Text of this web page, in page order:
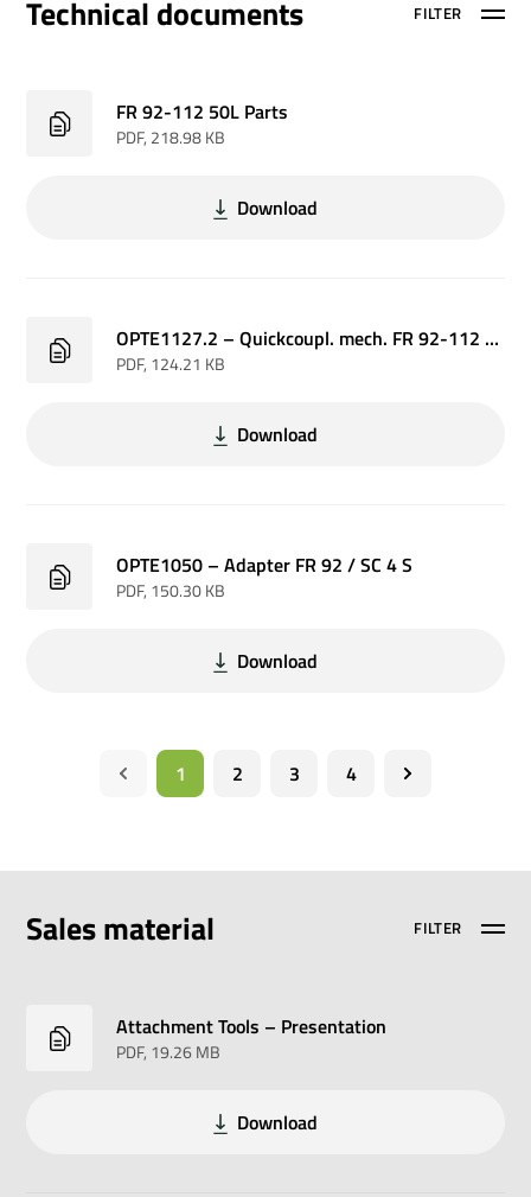
Technical documents FILTER
FR 92-112 50L Parts
PDF, 218.98 KB
Download
OPTE1127.2 – Quickcoupl. mech. FR 92-112 / SC 4 P
PDF, 124.21 KB
Download
OPTE1050 – Adapter FR 92 / SC 4 S
PDF, 150.30 KB
Download
1 2 3 4
Sales material FILTER
Attachment Tools – Presentation
PDF, 19.26 MB
Download